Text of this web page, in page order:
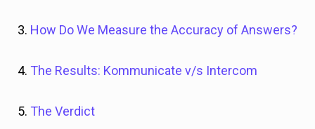
3. How Do We Measure the Accuracy of Answers?
4. The Results: Kommunicate v/s Intercom
5. The Verdict